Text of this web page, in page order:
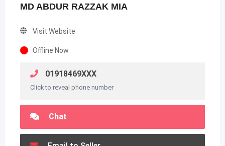
MD ABDUR RAZZAK MIA
Visit Website
Offline Now
01918469XXX
Click to reveal phone number
Chat